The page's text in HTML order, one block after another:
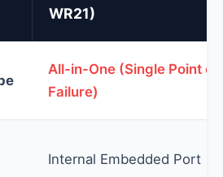
WR21)
All-in-One (Single Point of
Failure)
Internal Embedded Port